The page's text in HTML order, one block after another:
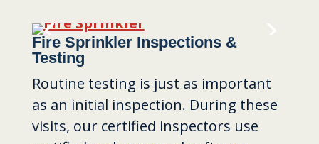
Fire Sprinkler Inspections &
Testing
Routine testing is just as important
as an initial inspection. During these
visits, our certified inspectors use